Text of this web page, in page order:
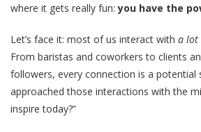
where it gets really fun:you have the
Let’s face it: most of us interact with a lot
From baristas and coworkers to clients
followers, every connection is a potential
approached those interactions with the
inspire today?”